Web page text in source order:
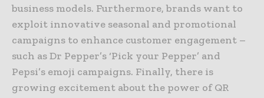
business models. Furthermore, brands want to
exploit innovative seasonal and promotional
campaigns to enhance customer engagement –
such as Dr Pepper’s ‘Pick your Pepper’ and
Pepsi’s emoji campaigns. Finally, there is
growing excitement about the power of QR